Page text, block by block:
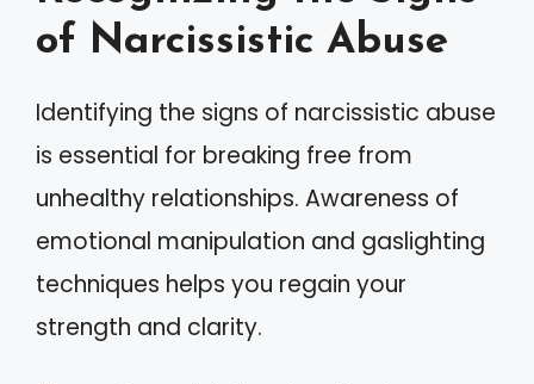
of Narcissistic Abuse
Identifying the signs of narcissistic abuse
is essential for breaking free from
unhealthy relationships. Awareness of
emotional manipulation and gaslighting
techniques helps you regain your
strength and clarity.